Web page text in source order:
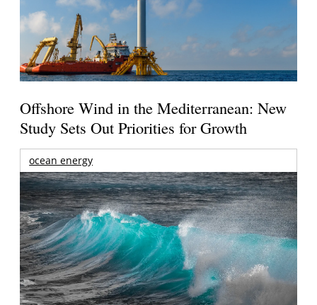
Offshore Wind in the Mediterranean: New
Study Sets Out Priorities for Growth
ocean energy